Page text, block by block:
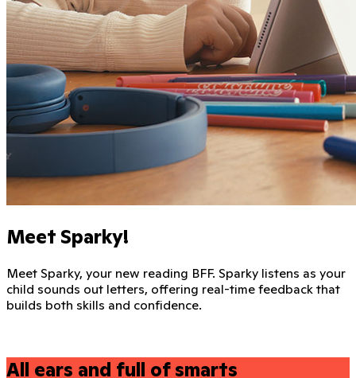
Meet Sparky!
Meet Sparky, your new reading BFF. Sparky listens as your
child sounds out letters, offering real-time feedback that
builds both skills and confidence.
All ears and full of smarts